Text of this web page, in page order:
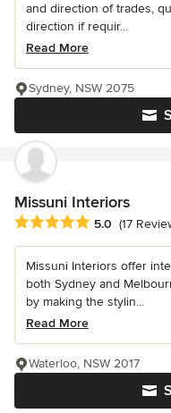
and direction of trades,
direction if requir...
Read More
Sydney, NSW 2075
Missuni Interiors
Average rating: 5 out of 5
5.0 (17
Missuni Interiors offer
both Sydney and
by making the stylin...
Read More
Waterloo, NSW 2017